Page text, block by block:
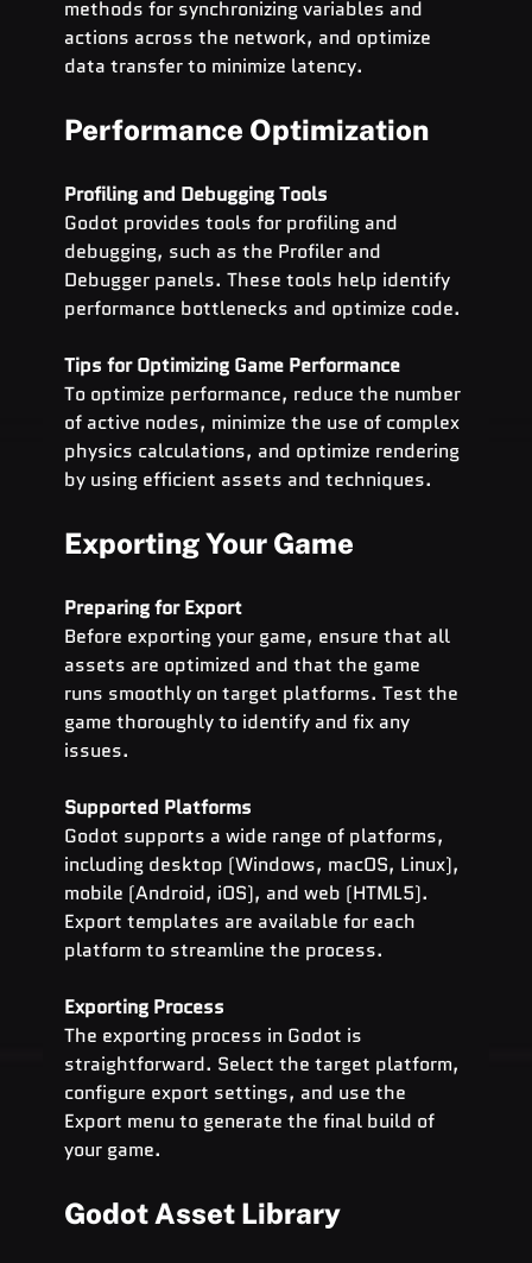
methods for synchronizing variables and
actions across the network, and optimize
data transfer to minimize latency.
Performance Optimization
Profiling and Debugging Tools
Godot provides tools for profiling and
debugging, such as the Profiler and
Debugger panels. These tools help identify
performance bottlenecks and optimize code.
Tips for Optimizing Game Performance
To optimize performance, reduce the number
of active nodes, minimize the use of complex
physics calculations, and optimize rendering
by using efficient assets and techniques.
Exporting Your Game
Preparing for Export
Before exporting your game, ensure that all
assets are optimized and that the game
runs smoothly on target platforms. Test the
game thoroughly to identify and fix any
issues.
Supported Platforms
Godot supports a wide range of platforms,
including desktop (Windows, macOS, Linux),
mobile (Android, iOS), and web (HTML5).
Export templates are available for each
platform to streamline the process.
Exporting Process
The exporting process in Godot is
straightforward. Select the target platform,
configure export settings, and use the
Export menu to generate the final build of
your game.
Godot Asset Library